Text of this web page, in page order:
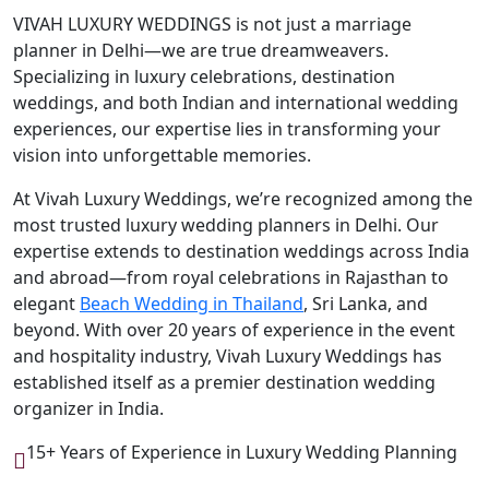
VIVAH LUXURY WEDDINGS is not just a marriage
planner in Delhi—we are true dreamweavers.
Specializing in luxury celebrations, destination
weddings, and both Indian and international wedding
experiences, our expertise lies in transforming your
vision into unforgettable memories.
At Vivah Luxury Weddings, we’re recognized among the
most trusted luxury wedding planners in Delhi. Our
expertise extends to destination weddings across India
and abroad—from royal celebrations in Rajasthan to
elegant Beach Wedding in Thailand, Sri Lanka, and
beyond. With over 20 years of experience in the event
and hospitality industry, Vivah Luxury Weddings has
established itself as a premier destination wedding
organizer in India.
15+ Years of Experience in Luxury Wedding Planning